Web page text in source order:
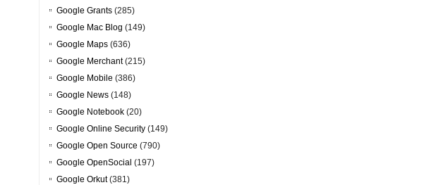
Google Grants (285)
Google Mac Blog (149)
Google Maps (636)
Google Merchant(215)
Google Mobile (386)
Google News (148)
Google Notebook (20)
Google Online Security (149)
Google Open Source (790)
Google OpenSocial (197)
Google Orkut(381)